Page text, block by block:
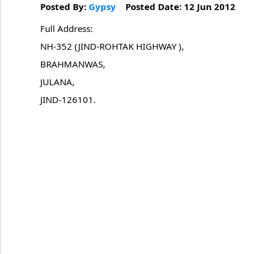
Posted By: Gypsy Posted Date: 12 Jun 2012
Full Address:
NH-352 (JIND-ROHTAK HIGHWAY ),
BRAHMANWAS,
JULANA,
JIND-126101.